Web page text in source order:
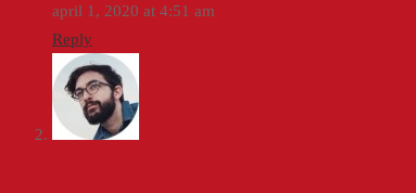
april 1, 2020 at 4:51 am
Reply